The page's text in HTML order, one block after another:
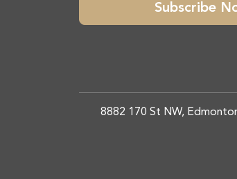
Subscribe
8882 170 St NW,